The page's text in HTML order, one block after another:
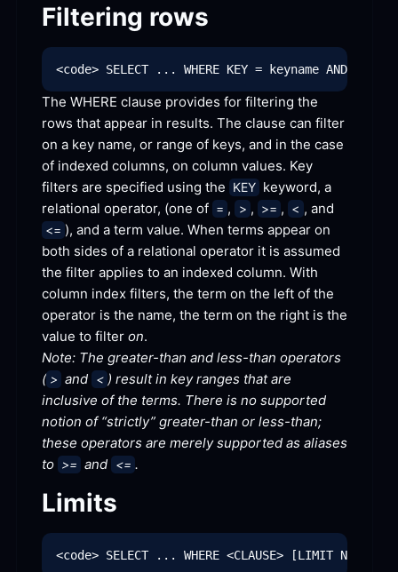
Filtering rows
The WHERE clause provides for filtering the
rows that appear in results. The clause can filter
on a key name, or range of keys, and in the case
of indexed columns, on column values. Key
filters are specified using the KEY keyword, a
relational operator, (one of = , > , >= , <
<= ), and a term value. When terms appear on
both sides of a relational operator it is assumed
the filter applies to an indexed column. With
column index filters, the term on the left of the
operator is the name, the term on the right is the
value to filter on.
Note: The greater-than and less-than operators
( > and < ) result in key ranges that are
inclusive of the terms. There is no supported
notion of “strictly” greater-than or less-than;
these operators are merely supported as aliases
to >= and <= .
Limits